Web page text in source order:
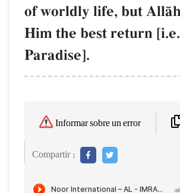
of worldly life, but
Him the best return
Paradise].
Informar sobre un error
Compartir :